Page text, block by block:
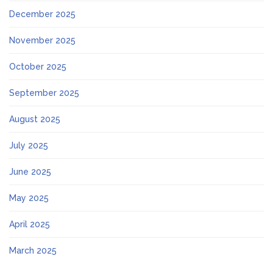
December 2025
November 2025
October 2025
September 2025
August 2025
July 2025
June 2025
May 2025
April 2025
March 2025